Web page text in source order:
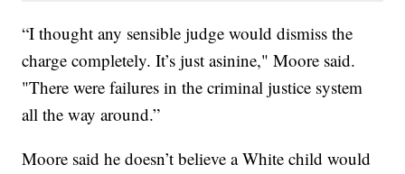
“I thought any sensible judge would dismiss the
charge completely. It’s just asinine," Moore said.
"There were failures in the criminal justice system
all the way around.”
Moore said he doesn’t believe a White child would